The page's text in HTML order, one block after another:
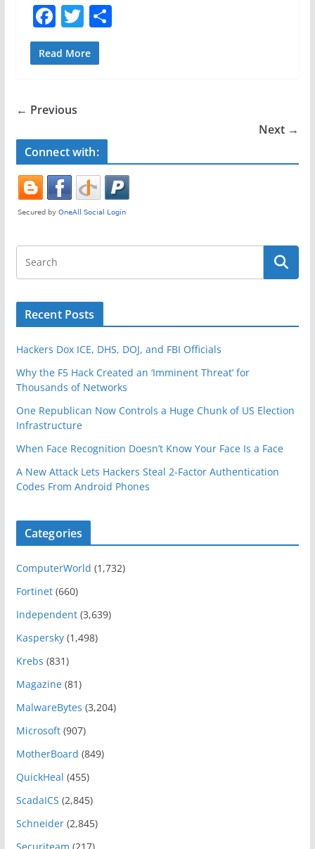
F
a
c
b
o
k
T
w
itt
S
Read More
← Previous
Next →
Connect with:
Recent Posts
Hackers Dox ICE, DHS, DOJ, and FBI Officials
Why the F5 Hack Created an ‘Imminent Threat’ for
Thousands of Networks
One Republican Now Controls a Huge Chunk of US Election
Infrastructure
When Face Recognition Doesn’t Know Your Face Is a Face
A New Attack Lets Hackers Steal 2-Factor Authentication
Codes From Android Phones
Categories
ComputerWorld (1,732)
Fortinet(660)
Independent(3,639)
Kaspersky(1,498)
Krebs (831)
Magazine(81)
MalwareBytes (3,204)
Microsoft(907)
MotherBoard (849)
QuickHeal (455)
ScadaICS (2,845)
Schneider(2,845)